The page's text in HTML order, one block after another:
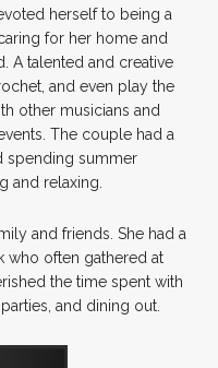
herself to being a
for her home and
A talented and creative
and even play the
other musicians and
The couple had a
spending summer
and relaxing.
and friends. She had a
who often gathered at
the time spent with
and dining out.